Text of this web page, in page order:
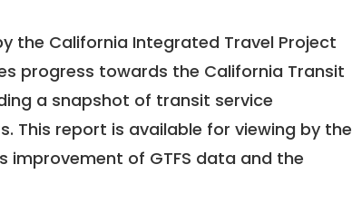
the California Integrated Travel Project
progress towards the California Transit
a snapshot of transit service
This report is available for viewing by the
of GTFS data and the